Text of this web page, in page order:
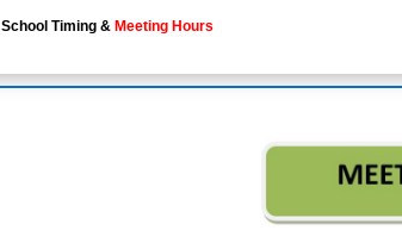
School Timing & Meeting Hours